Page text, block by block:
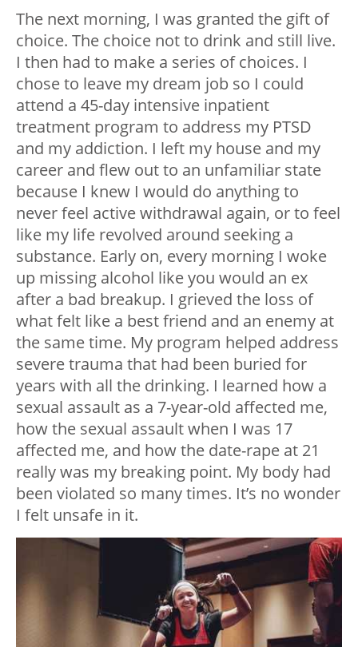
The next morning, I was granted the gift of
choice. The choice not to drink and still live.
I then had to make a series of choices. I
chose to leave my dream job so I could
attend a 45-day intensive inpatient
treatment program to address my PTSD
and my addiction. I left my house and my
career and flew out to an unfamiliar state
because I knew I would do anything to
never feel active withdrawal again, or to feel
like my life revolved around seeking a
substance. Early on, every morning I woke
up missing alcohol like you would an ex
after a bad breakup. I grieved the loss of
what felt like a best friend and an enemy at
the same time. My program helped address
severe trauma that had been buried for
years with all the drinking. I learned how a
sexual assault as a 7-year-old affected me,
how the sexual assault when I was 17
affected me, and how the date-rape at 21
really was my breaking point. My body had
been violated so many times. It’s no wonder
I felt unsafe in it.